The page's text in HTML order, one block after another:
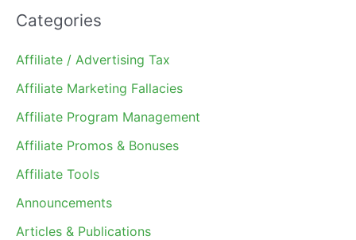
Categories
Affiliate / Advertising Tax
Affiliate Marketing Fallacies
Affiliate Program Management
Affiliate Promos & Bonuses
Affiliate Tools
Announcements
Articles & Publications